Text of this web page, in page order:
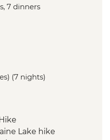
7 dinners
(7 nights)
Lake hike